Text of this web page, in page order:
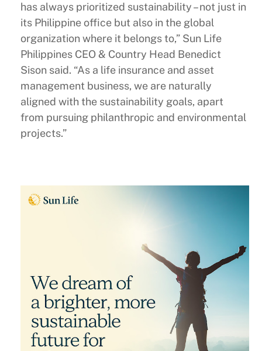
has always prioritized sustainability – not just in
its Philippine office but also in the global
organization where it belongs to,” Sun Life
Philippines CEO & Country Head Benedict
Sison said. “As a life insurance and asset
management business, we are naturally
aligned with the sustainability goals, apart
from pursuing philanthropic and environmental
projects.”